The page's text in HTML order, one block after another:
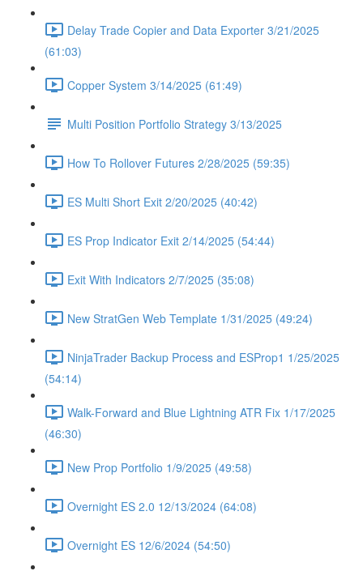
Delay Trade Copier and Data Exporter 3/21/2025
(61:03)
Copper System 3/14/2025 (61:49)
Multi Position Portfolio Strategy 3/13/2025
How To Rollover Futures 2/28/2025 (59:35)
ES Multi Short Exit 2/20/2025 (40:42)
ES Prop Indicator Exit 2/14/2025 (54:44)
Exit With Indicators 2/7/2025 (35:08)
New StratGen Web Template 1/31/2025 (49:24)
NinjaTrader Backup Process and ESProp1 1/25/2025
(54:14)
Walk-Forward and Blue Lightning ATR Fix 1/17/2025
(46:30)
New Prop Portfolio 1/9/2025 (49:58)
Overnight ES 2.0 12/13/2024 (64:08)
Overnight ES 12/6/2024 (54:50)